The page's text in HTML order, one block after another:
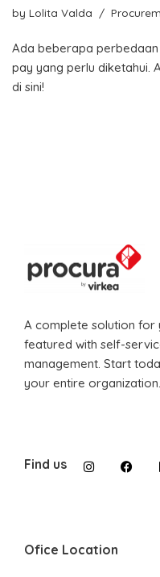
by Lolita Valda
Ada beberapa
pay yang perlu diketahui.
di sini!
A complete solution
featured with self-
management. Start
your entire organization.
Find us
Ofice Location